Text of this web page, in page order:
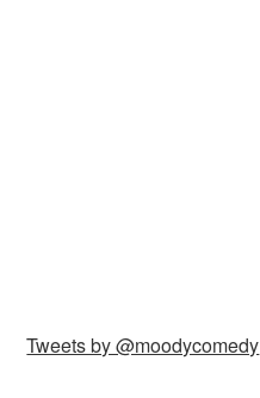
Tweets by @moodycomedy